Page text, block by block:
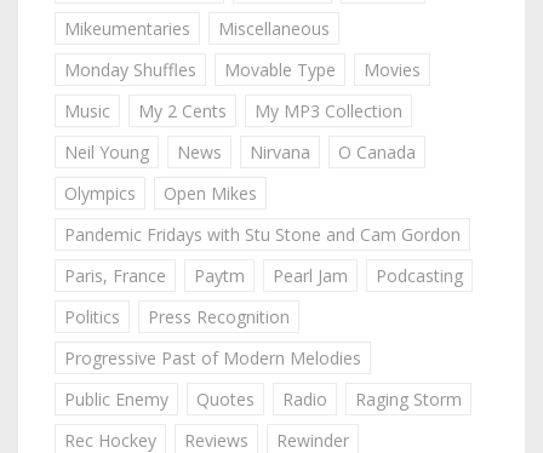
Mikeumentaries
Miscellaneous
Monday Shuffles
Movable Type
Movies
Music
My 2 Cents
My MP3 Collection
Neil Young
News Nirvana
O Canada
Olympics
Open Mikes
Pandemic Fridays with Stu Stone and Cam Gordon
Paris, France
Paytm Pearl Jam
Podcasting
Politics
Press Recognition
Progressive Past of Modern Melodies
Public Enemy
Quotes Radio
Raging Storm
Rec Hockey
Reviews
Rewinder